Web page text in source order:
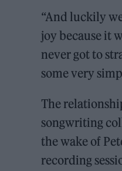
“And luckily
joy because it
never got to
some very
The
songwriting
the wake of
recording